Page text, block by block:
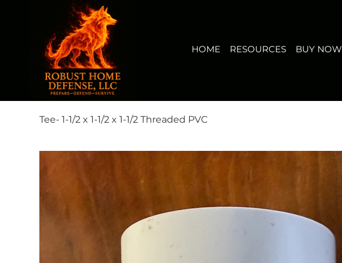
View points
RESOURCES
HOME RESOURCES BUY NOW
Tee- 1-1/2 x 1-1/2 x 1-1/2 Threaded PVC